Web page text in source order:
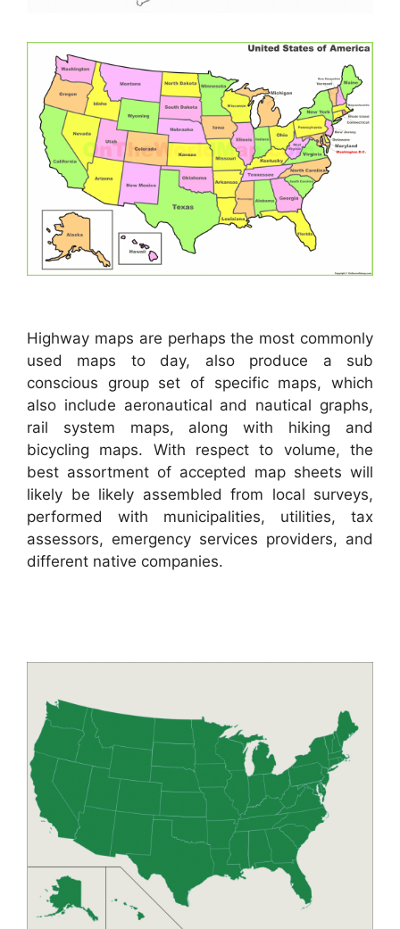
Highway maps are perhaps the most commonly
used maps to day, also produce a sub
conscious group set of specific maps, which
also include aeronautical and nautical graphs,
rail system maps, along with hiking and
bicycling maps. With respect to volume, the
best assortment of accepted map sheets will
likely be likely assembled from local surveys,
performed with municipalities, utilities, tax
assessors, emergency services providers, and
different native companies.